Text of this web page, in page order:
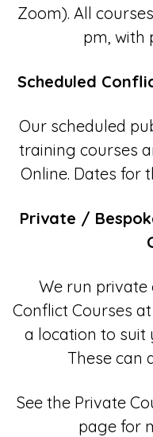
Zoom). All
pm, with
Scheduled
Our scheduled
training courses
Online. Dates for
Private /
We run
Conflict Courses
a location to suit
These can
See the Private
page for